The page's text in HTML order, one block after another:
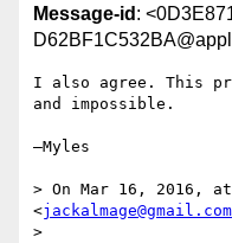
Message-id :
I also agree. This
and impossible.
—Myles
> On Mar 16, 2016,
<jackalmage@gmail.com
>